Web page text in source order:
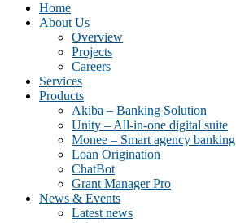
Home
About Us
Overview
Projects
Careers
Services
Products
Akiba – Banking Solution
Unity – All-in-one digital suite
Monee – Smart agency banking
Loan Origination
ChatBot
Grant Manager Pro
News & Events
Latest news